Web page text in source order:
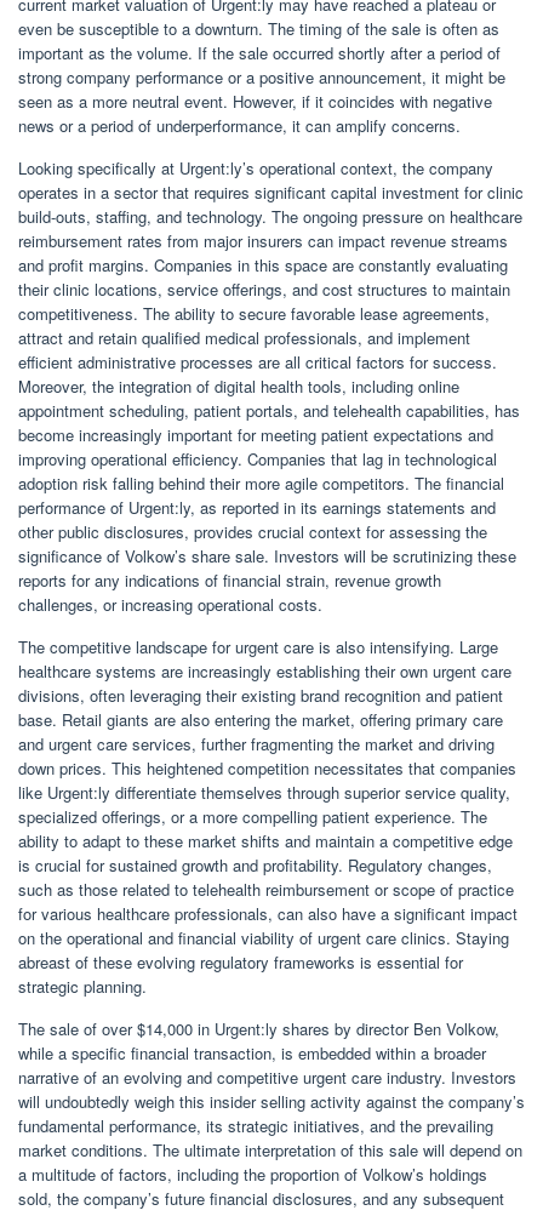
even be susceptible to a downturn. The timing of the sale is often as
important as the volume. If the sale occurred shortly after a period of
strong company performance or a positive announcement, it might be
seen as a more neutral event. However, if it coincides with negative
news or a period of underperformance, it can amplify concerns.
Looking specifically at Urgent:ly’s operational context, the company
operates in a sector that requires significant capital investment for clinic
build-outs, staffing, and technology. The ongoing pressure on healthcare
reimbursement rates from major insurers can impact revenue streams
and profit margins. Companies in this space are constantly evaluating
their clinic locations, service offerings, and cost structures to maintain
competitiveness. The ability to secure favorable lease agreements,
attract and retain qualified medical professionals, and implement
efficient administrative processes are all critical factors for success.
Moreover, the integration of digital health tools, including online
appointment scheduling, patient portals, and telehealth capabilities, has
become increasingly important for meeting patient expectations and
improving operational efficiency. Companies that lag in technological
adoption risk falling behind their more agile competitors. The financial
performance of Urgent:ly, as reported in its earnings statements and
other public disclosures, provides crucial context for assessing the
significance of Volkow’s share sale. Investors will be scrutinizing these
reports for any indications of financial strain, revenue growth
challenges, or increasing operational costs.
The competitive landscape for urgent care is also intensifying. Large
healthcare systems are increasingly establishing their own urgent care
divisions, often leveraging their existing brand recognition and patient
base. Retail giants are also entering the market, offering primary care
and urgent care services, further fragmenting the market and driving
down prices. This heightened competition necessitates that companies
like Urgent:ly differentiate themselves through superior service quality,
specialized offerings, or a more compelling patient experience. The
ability to adapt to these market shifts and maintain a competitive edge
is crucial for sustained growth and profitability. Regulatory changes,
such as those related to telehealth reimbursement or scope of practice
for various healthcare professionals, can also have a significant impact
on the operational and financial viability of urgent care clinics. Staying
abreast of these evolving regulatory frameworks is essential for
strategic planning.
The sale of over $14,000 in Urgent:ly shares by director Ben Volkow,
while a specific financial transaction, is embedded within a broader
narrative of an evolving and competitive urgent care industry. Investors
will undoubtedly weigh this insider selling activity against the company’s
fundamental performance, its strategic initiatives, and the prevailing
market conditions. The ultimate interpretation of this sale will depend on
a multitude of factors, including the proportion of Volkow’s holdings
sold, the company’s future financial disclosures, and any subsequent